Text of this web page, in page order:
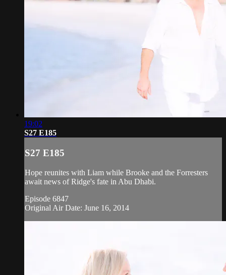
19:02
S27 E185
S27 E185
Hope reunites with Liam while Brooke and the Forresters
await news of Ridge's fate in Abu Dhabi.
Episode 6847
Original Air Date: June 16, 2014